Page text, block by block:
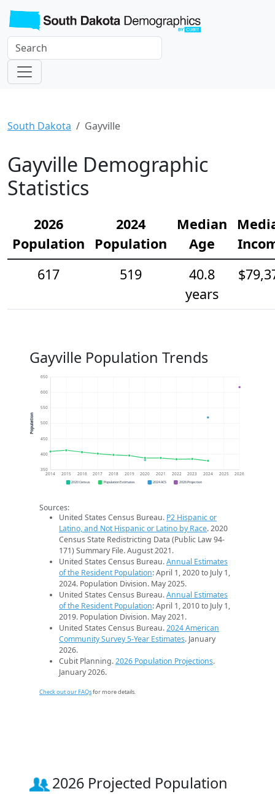
South Dakota Gayville
Gayville Demographic
Statistics
2026
Population
2024
Population
Median
Age
617
519
40.8
years
Gayville Population Trends
350
400
450
500
550
600
650
2014 2015 2016 2017 2018 2019 2020 2021 2022 2023 2024 2025 2026
Population
2020 Census Population Estimates 2024 ACS 2026 Projection
Sources:
United States Census Bureau. P2 Hispanic or
Latino, and Not Hispanic or Latino by Race. 2020
Census State Redistricting Data (Public Law 94-
171) Summary File. August 2021.
United States Census Bureau.Annual Estimates
of the Resident Population: April 1, 2020 to July 1,
2024. Population Division. May 2025.
United States Census Bureau.Annual Estimates
of the Resident Population: April 1, 2010 to July 1,
2019. Population Division. May 2021.
United States Census Bureau.2024 American
Community Survey 5-Year Estimates. January
2026.
Cubit Planning.2026 Population Projections.
January 2026.
Check out our FAQsfor more details.
2026 Projected Population